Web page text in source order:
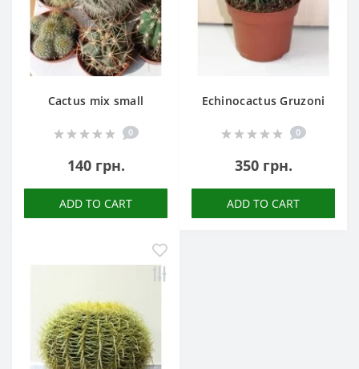
Cactus mix small
0
140 грн.
ADD TO CART
Echinocactus Gruzoni
0
350 грн.
ADD TO CART